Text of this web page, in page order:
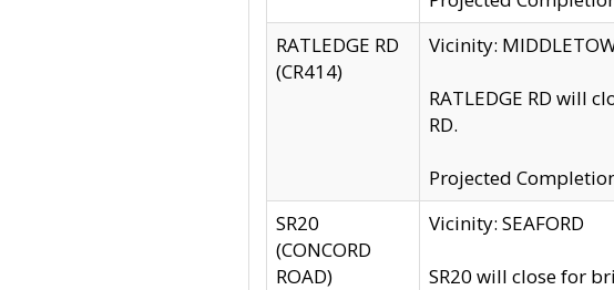
RATLEDGE RD
(CR414)
Vicinity:
RATLEDGE RD will
RD.
Projected
SR20
(CONCORD
ROAD)
Vicinity: SEAFORD
SR20 will close for